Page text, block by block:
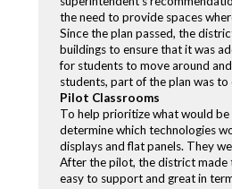
the need to provide spaces
Since the plan passed, the
buildings to ensure that it was
for students to move around
students, part of the plan was
Pilot Classrooms
To help prioritize what would
determine which technologies
displays and flat panels. They
After the pilot, the district made
easy to support and great in